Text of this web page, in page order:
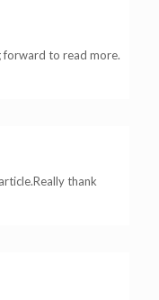
forward to read more.
thank